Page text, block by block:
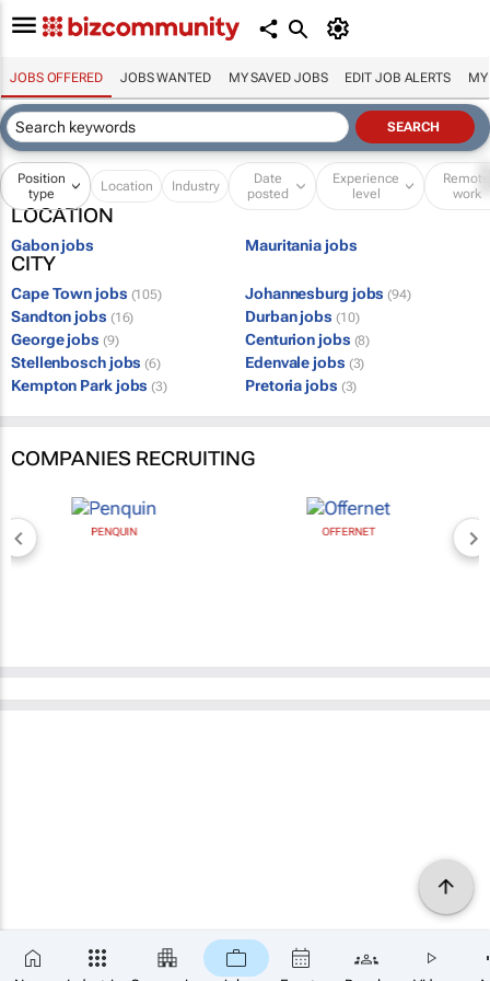
JOBS OFFERED JOBS WANTED MY SAVED JOBS EDIT JOB ALERTS MY
Position
type
Location Industry
Date
posted
Experience
level
Remote
work
LOCATION
Gabon jobs Mauritania jobs
CITY
Cape Town jobs (105) Johannesburg jobs (94)
Sandton jobs (16) Durban jobs (10)
George jobs (9) Centurion jobs (8)
Stellenbosch jobs (6) Edenvale jobs (3)
Kempton Park jobs (3) Pretoria jobs (3)
COMPANIES RECRUITING
PENQUIN OFFERNET